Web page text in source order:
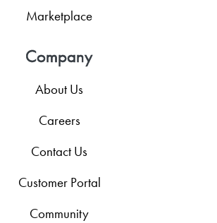
Marketplace
Company
About Us
Careers
Contact Us
Customer Portal
Community